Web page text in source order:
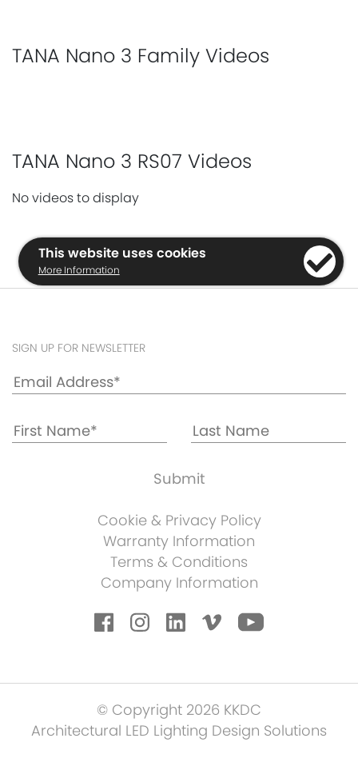
TANA Nano 3 Family Videos
TANA Nano 3 RS07 Videos
No videos to display
SIGN UP FOR NEWSLETTER
Cookie & Privacy Policy
Warranty Information
Terms & Conditions
Company Information
© Copyright 2026 KKDC
Architectural LED Lighting Design Solutions
This website uses cookies
More Information